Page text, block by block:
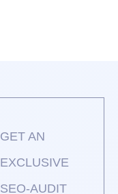
GET AN
EXCLUSIVE
SEO-AUDIT